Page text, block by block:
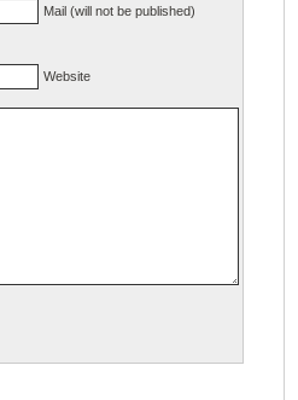
Mail (will not be published)
Website